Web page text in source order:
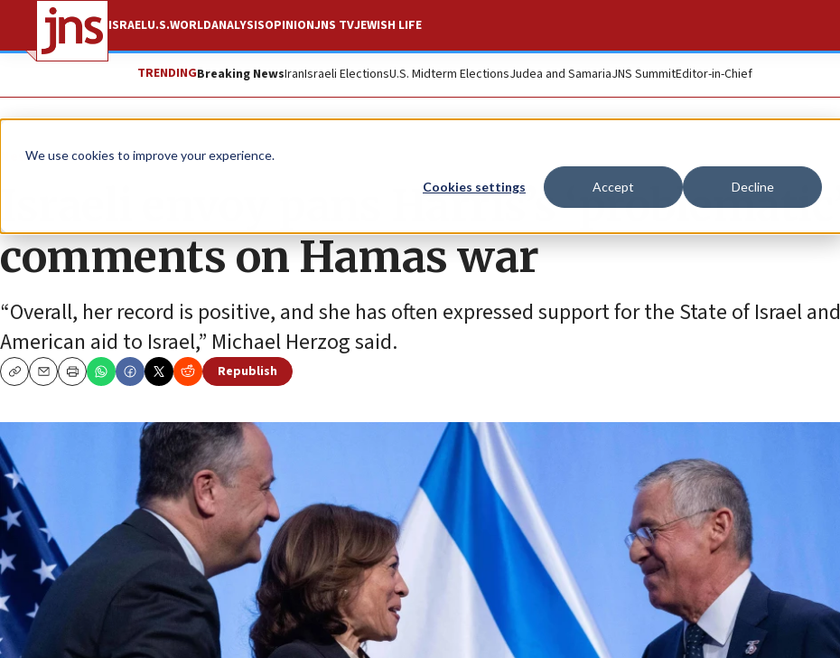
We use cookies to improve your experience.
Cookies settings Accept Decline
ISRAELU.S.WORLDANALYSISOPINIONJNS TVJEWISH LIFE
TRENDINGBreaking NewsIranIsraeli ElectionsU.S. Midterm ElectionsJudea and SamariaJNS SummitEditor-in-Chief
News Israel News
Israeli envoy pans Harris’s ‘problematic’
comments on Hamas war
“Overall, her record is positive, and she has often expressed support for the State of Israel and
American aid to Israel,” Michael Herzog said.
CopyEmailPrint
Republish